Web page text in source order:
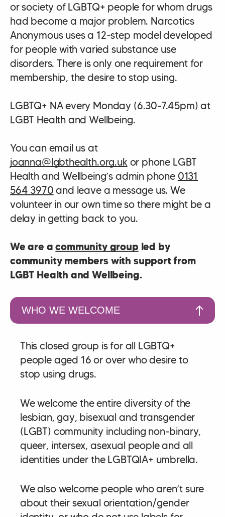
or society of LGBTQ+ people for whom drugs
had become a major problem. Narcotics
Anonymous uses a 12-step model developed
for people with varied substance use
disorders. There is only one requirement for
membership, the desire to stop using.
LGBTQ+ NA every Monday (6.30-7.45pm) at
LGBT Health and Wellbeing.
You can email us at
joanna@lgbthealth.org.uk or phone LGBT
Health and Wellbeing’s admin phone 0131
564 3970 and leave a message us. We
volunteer in our own time so there might be a
delay in getting back to you.
We are acommunity group led by
community members with support from
LGBT Health and Wellbeing.
WHO WE WELCOME
This closed group is for all LGBTQ+
people aged 16 or over who desire to
stop using drugs.
We welcome the entire diversity of the
lesbian, gay, bisexual and transgender
(LGBT) community including non-binary,
queer, intersex, asexual people and all
identities under the LGBTQIA+ umbrella.
We also welcome people who aren’t sure
about their sexual orientation/gender